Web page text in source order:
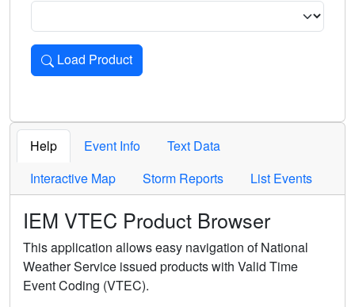
Load Product
Loads the product for the selected criteria. Press Enter or
Help Event Info
Text Data
Interactive Map
Storm Reports List Events
IEM VTEC Product Browser
This application allows easy navigation of National
Weather Service issued products with Valid Time
Event Coding (VTEC).